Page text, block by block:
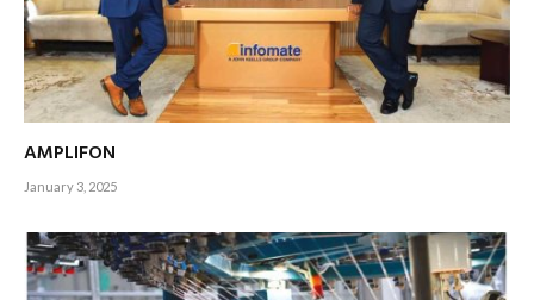
AMPLIFON
January 3, 2025